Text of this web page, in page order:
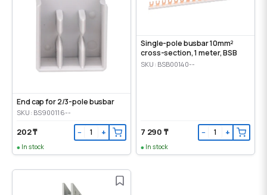
End cap for 2/3-pole busbar
SKU: BS900116--
202 ₸ − +
In stock
Single-pole busbar 10mm²
cross-section, 1 meter, BSB
SKU: BSB00140--
7 290 ₸ − +
In stock